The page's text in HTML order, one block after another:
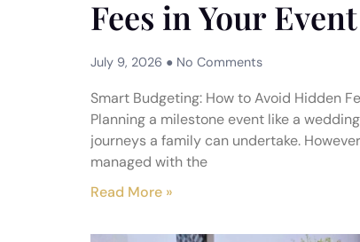
Fees in Your Event
July 9, 2026 No Comments
Smart Budgeting: How to Avoid Hidden
Planning a milestone event like a
journeys a family can undertake.
managed with the
Read More »